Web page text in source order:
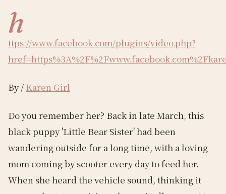
h
ttps://www.facebook.com/plugins/video.php?
By / Karen Girl
Do you remember her? Back in late March, this
black puppy 'Little Bear Sister' had been
wandering outside for a long time, with a loving
mom coming by scooter every day to feed her.
When she heard the vehicle sound, thinking it